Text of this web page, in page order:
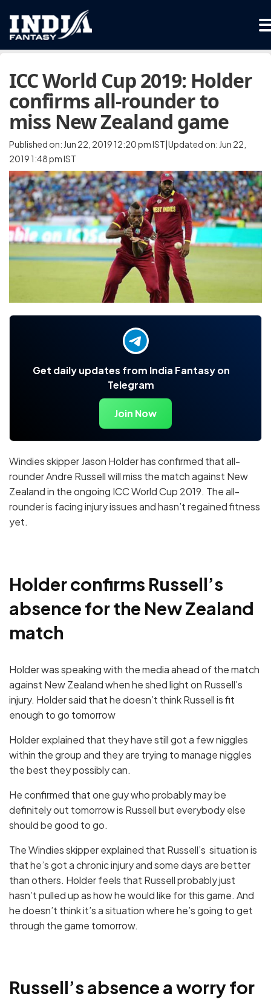
ICC World Cup 2019: Holder
confirms all-rounder to
miss New Zealand game
Published on: Jun 22, 2019 12:20 pm IST|Updated on: Jun 22,
2019 1:48 pm IST
Get daily updates from India Fantasy on
Telegram
Join Now
Windies skipper Jason Holder has confirmed that all-
rounder Andre Russell will miss the match against New
Zealand in the ongoing ICC World Cup 2019. The all-
rounder is facing injury issues and hasn’t regained fitness
yet.
Holder confirms Russell’s
absence for the New Zealand
match
Holder was speaking with the media ahead of the match
against New Zealand when he shed light on Russell’s
injury. Holder said that he doesn’t think Russell is fit
enough to go tomorrow
Holder explained that they have still got a few niggles
within the group and they are trying to manage niggles
the best they possibly can.
He confirmed that one guy who probably may be
definitely out tomorrow is Russell but everybody else
should be good to go.
The Windies skipper explained that Russell’s situation is
that he’s got a chronic injury and some days are better
than others. Holder feels that Russell probably just
hasn’t pulled up as how he would like for this game. And
he doesn’t think it’s a situation where he’s going to get
through the game tomorrow.
Russell’s absence a worry for